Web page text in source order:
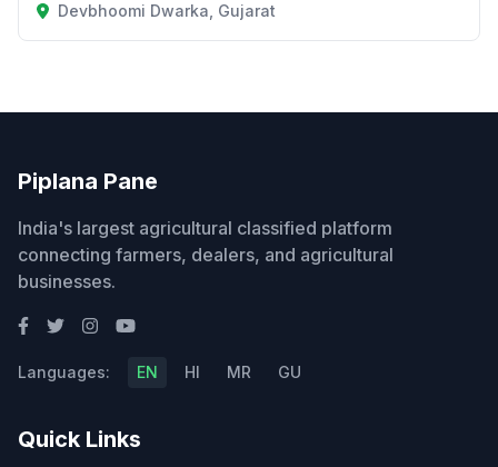
Devbhoomi Dwarka, Gujarat
Piplana Pane
India's largest agricultural classified platform
connecting farmers, dealers, and agricultural
businesses.
Languages: EN HI MR GU
Quick Links